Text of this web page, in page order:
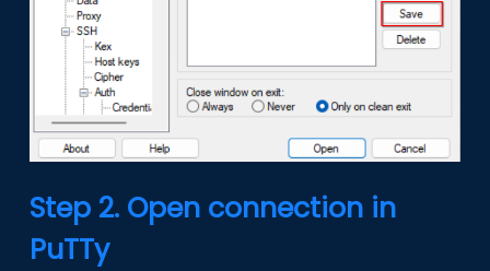
Step 2. Open connection in
PuTTy